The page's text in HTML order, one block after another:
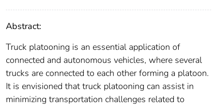
Abstract:
Truck platooning is an essential application of
connected and autonomous vehicles, where several
trucks are connected to each other forming a platoon.
It is envisioned that truck platooning can assist in
minimizing transportation challenges related to